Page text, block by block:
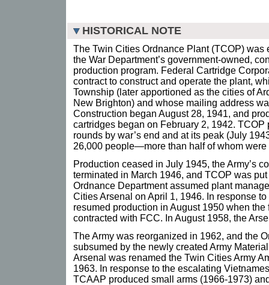
HISTORICAL NOTE
The Twin Cities Ordnance Plant (TCOP) was
the War Department’s government-owned,
production program. Federal Cartridge
contract to construct and operate the plant,
Township (later apportioned as the cities of
New Brighton) and whose mailing address
Construction began August 28, 1941, and
cartridges began on February 2, 1942.
rounds by war’s end and at its peak (July
26,000 people—more than half of whom were
Production ceased in July 1945, the Army’s
terminated in March 1946, and TCOP was put
Ordnance Department assumed plant
Cities Arsenal on April 1, 1946. In response
resumed production in August 1950 when
contracted with FCC. In August 1958, the
The Army was reorganized in 1962, and the
subsumed by the newly created Army
Arsenal was renamed the Twin Cities Army
1963. In response to the escalating
TCAAP produced small arms (1966-1973)